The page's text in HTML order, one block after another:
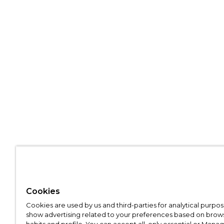
Cookies
Cookies are used by us and third-parties for analytical
show advertising related to your preferences based on